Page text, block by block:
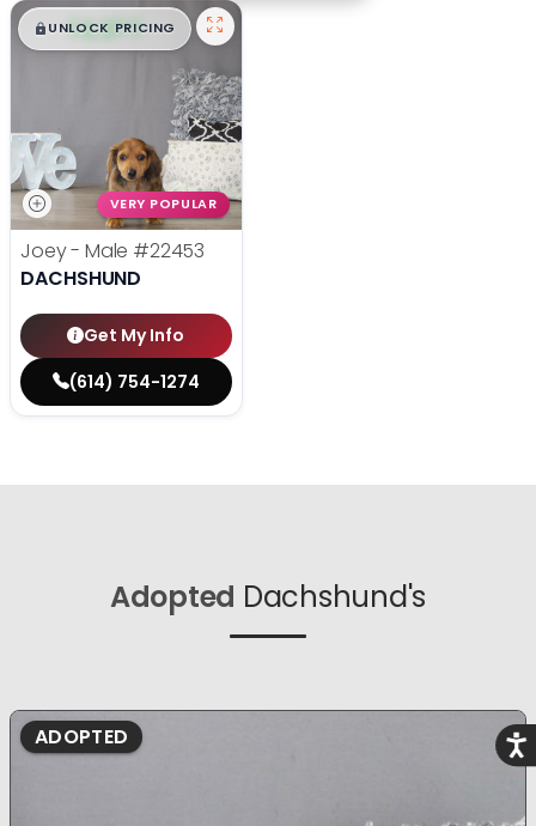
$█,█ 99
UNLOCK PRICING
VERY POPULAR
Joey - Male #22453
DACHSHUND
Get My Info
(614) 754-1274
Adopted Dachshund's
ADOPTED